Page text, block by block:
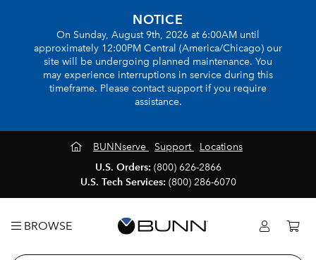
NOTICE
On Sunday, August 9th, 2026 at 6:00AM until
approximately 12:00PM Central (America/Chicago) our
site will be undergoing planned maintenance. You
may experience interruptions in service during this
timeframe. Please contact support if you require
assistance.
BUNNserve Support
Locations
U.S. Orders: (800) 626-2866
U.S. Tech Services: (800) 286-6070
BROWSE